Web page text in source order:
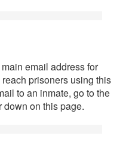
email address for
prisoners using this
to an inmate, go to the
down on this page.